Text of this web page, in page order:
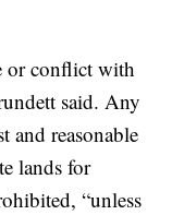
or conflict with
said. Any
and reasonable
lands for
“unless